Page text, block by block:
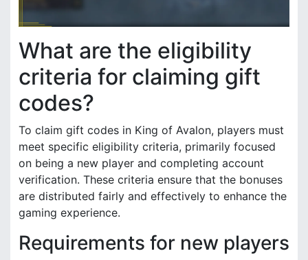
What are the eligibility
criteria for claiming gift
codes?
To claim gift codes in King of Avalon, players must
meet specific eligibility criteria, primarily focused
on being a new player and completing account
verification. These criteria ensure that the bonuses
are distributed fairly and effectively to enhance the
gaming experience.
Requirements for new players